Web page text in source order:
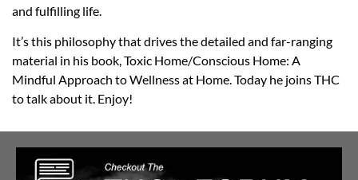
and fulfilling life.
It’s this philosophy that drives the detailed and far-ranging
material in his book, Toxic Home/Conscious Home: A
Mindful Approach to Wellness at Home. Today he joins THC
to talk about it. Enjoy!